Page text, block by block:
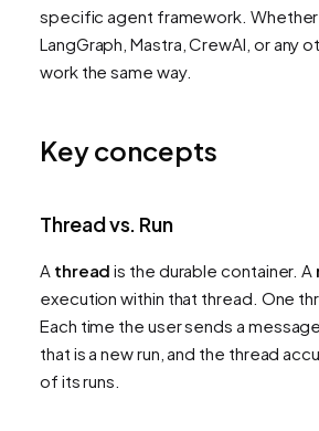
specific agent framework.
LangGraph, Mastra, CrewAI, or any
work the same way.
Key concepts
Thread vs. Run
A thread is the durable container. A
execution within that thread. One
Each time the user sends a
that is a new run, and the thread
of its runs.